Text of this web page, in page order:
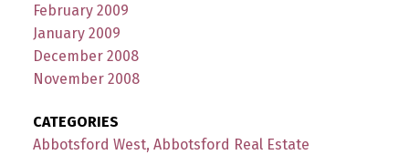
February 2009
January 2009
December 2008
November 2008
CATEGORIES
Abbotsford West, Abbotsford Real Estate